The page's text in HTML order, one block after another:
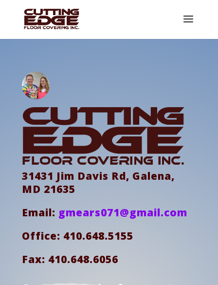
31431 Jim Davis Rd, Galena,
MD 21635
Email: gmears071@gmail.com
Office: 410.648.5155
Fax: 410.648.6056